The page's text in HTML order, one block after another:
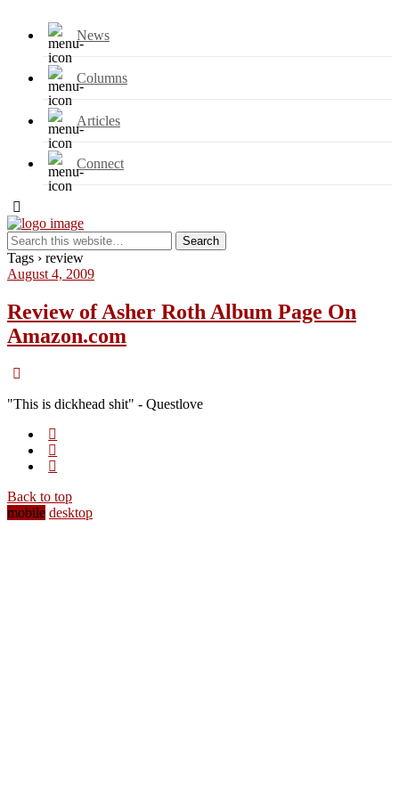
News
Columns
Articles
Connect
Tags › review
August 4, 2009
Review of Asher Roth Album Page On
Amazon.com
"This is dickhead shit" - Questlove
Back to top
mobile desktop